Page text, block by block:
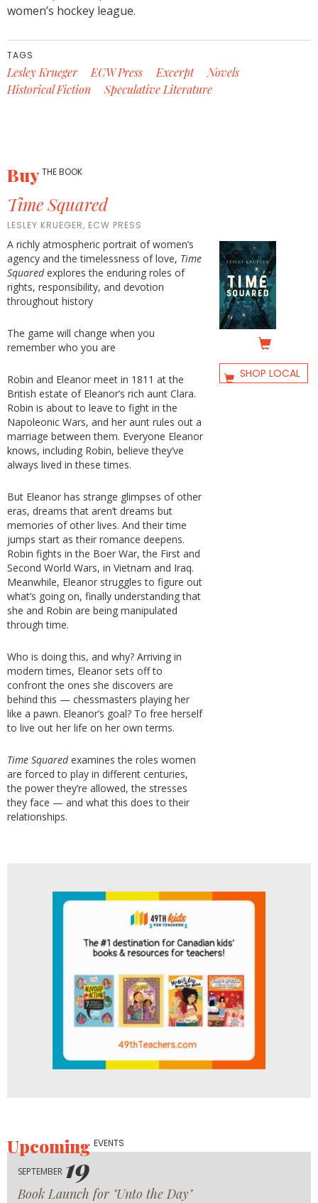
women’s hockey league.
TAGS
Lesley Krueger ECW Press Excerpt
Novels
Historical Fiction
Speculative Literature
BuyTHE BOOK
Time Squared
LESLEY KRUEGER, ECW PRESS
A richly atmospheric portrait of women’s
agency and the timelessness of love, Time
Squaredexplores the enduring roles of
rights, responsibility, and devotion
throughout history
The game will change when you
remember who you are
Robin and Eleanor meet in 1811 at the
British estate of Eleanor’s rich aunt Clara.
Robin is about to leave to fight in the
Napoleonic Wars, and her aunt rules out a
marriage between them. Everyone Eleanor
knows, including Robin, believe they’ve
always lived in these times.
But Eleanor has strange glimpses of other
eras, dreams that aren’t dreams but
memories of other lives. And their time
jumps start as their romance deepens.
Robin fights in the Boer War, the First and
Second World Wars, in Vietnam and Iraq.
Meanwhile, Eleanor struggles to figure out
what’s going on, finally understanding that
she and Robin are being manipulated
through time.
Who is doing this, and why? Arriving in
modern times, Eleanor sets off to
confront the ones she discovers are
behind this — chessmasters playing her
like a pawn. Eleanor’s goal? To free herself
to live out her life on her own terms.
Time Squaredexamines the roles women
are forced to play in different centuries,
the power they’re allowed, the stresses
they face — and what this does to their
relationships.
SHOP LOCAL
UpcomingEVENTS
SEPTEMBER 19
Book Launch for "Unto the Day"